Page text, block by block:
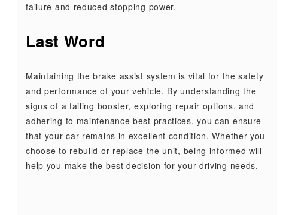
failure and reduced stopping power.
Last Word
Maintaining the brake assist system is vital for the safety
and performance of your vehicle. By understanding the
signs of a failing booster, exploring repair options, and
adhering to maintenance best practices, you can ensure
that your car remains in excellent condition. Whether you
choose to rebuild or replace the unit, being informed will
help you make the best decision for your driving needs.